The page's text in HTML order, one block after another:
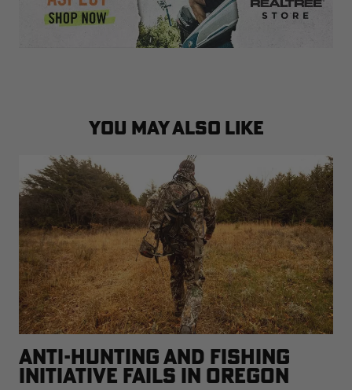
YOU MAY ALSO LIKE
ANTI-HUNTING AND FISHING
INITIATIVE FAILS IN OREGON